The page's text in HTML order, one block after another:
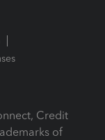
Credit
of